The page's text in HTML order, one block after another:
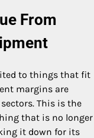
From
to things that fit
margins are
This is the
that is no longer
it down for its